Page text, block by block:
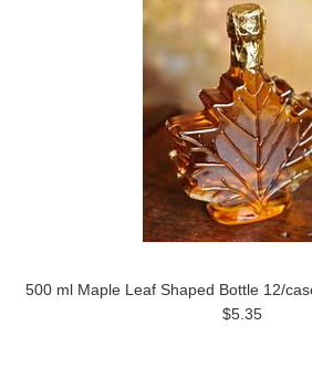
500 ml Maple Leaf Shaped Bottle 12/
$5.35